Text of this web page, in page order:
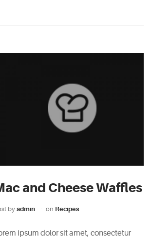
and Cheese Waffles
byadmin on Recipes
ipsum dolor sit amet, consectetur